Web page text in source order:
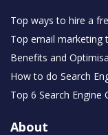
Top ways to hire a
Top email marketing
Benefits and
How to do Search
Top 6 Search
About